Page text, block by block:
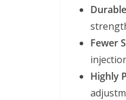
Fewer
Highly